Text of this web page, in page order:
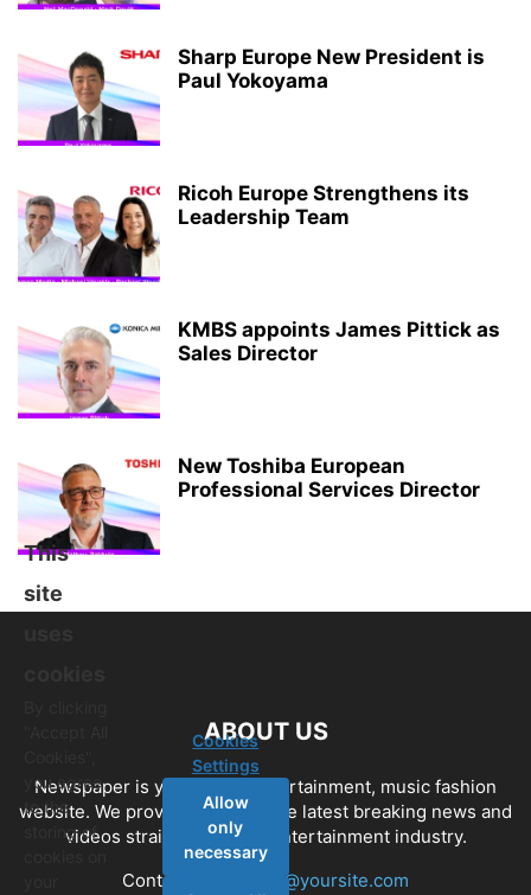
Sharp Europe New President is
Paul Yokoyama
Ricoh Europe Strengthens its
Leadership Team
KMBS appoints James Pittick as
Sales Director
New Toshiba European
Professional Services Director
ABOUT US
Newspaper is your news, entertainment, music fashion
website. We provide you with the latest breaking news and
videos straight from the entertainment industry.
Contact us:
contact@yoursite.com
This
site
you agree
to the
storing of
Cookies
Settings
Allow
only
necessary